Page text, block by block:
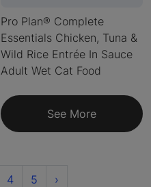
Pro Plan® Complete
Essentials Chicken, Tuna &
Wild Rice Entrée In Sauce
Adult Wet Cat Food
See More
4 5 ›